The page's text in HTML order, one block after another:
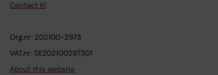
Contact KI
Org.nr: 202100-2973
VAT.nr: SE202100297301
About this website